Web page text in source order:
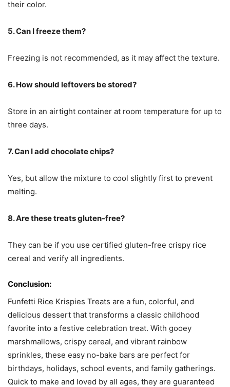
their color.
5. Can I freeze them?
Freezing is not recommended, as it may affect the texture.
6. How should leftovers be stored?
Store in an airtight container at room temperature for up to
three days.
7. Can I add chocolate chips?
Yes, but allow the mixture to cool slightly first to prevent
melting.
8. Are these treats gluten-free?
They can be if you use certified gluten-free crispy rice
cereal and verify all ingredients.
Conclusion:
Funfetti Rice Krispies Treats are a fun, colorful, and
delicious dessert that transforms a classic childhood
favorite into a festive celebration treat. With gooey
marshmallows, crispy cereal, and vibrant rainbow
sprinkles, these easy no-bake bars are perfect for
birthdays, holidays, school events, and family gatherings.
Quick to make and loved by all ages, they are guaranteed